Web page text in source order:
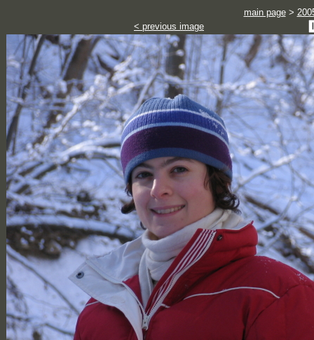
main page>
< previous image